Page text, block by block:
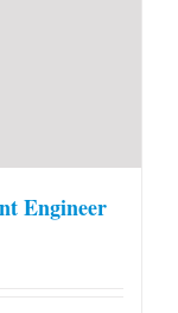
Engineer